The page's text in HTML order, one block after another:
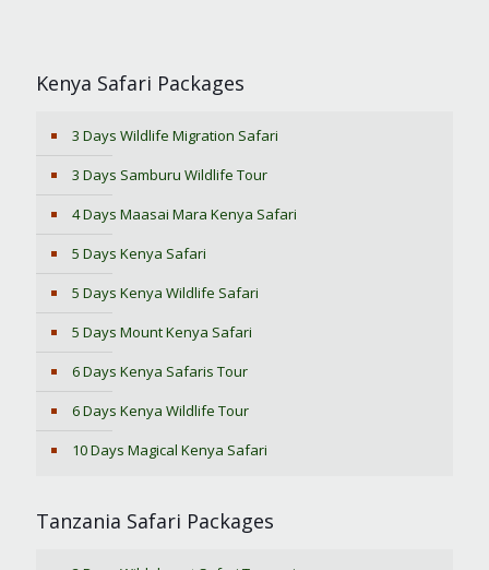
Kenya Safari Packages
3 Days Wildlife Migration Safari
3 Days Samburu Wildlife Tour
4 Days Maasai Mara Kenya Safari
5 Days Kenya Safari
5 Days Kenya Wildlife Safari
5 Days Mount Kenya Safari
6 Days Kenya Safaris Tour
6 Days Kenya Wildlife Tour
10 Days Magical Kenya Safari
Tanzania Safari Packages